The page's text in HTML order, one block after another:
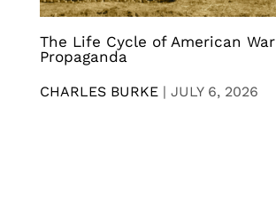
The Life Cycle of American War
Propaganda
CHARLES BURKE | JULY 6, 2026